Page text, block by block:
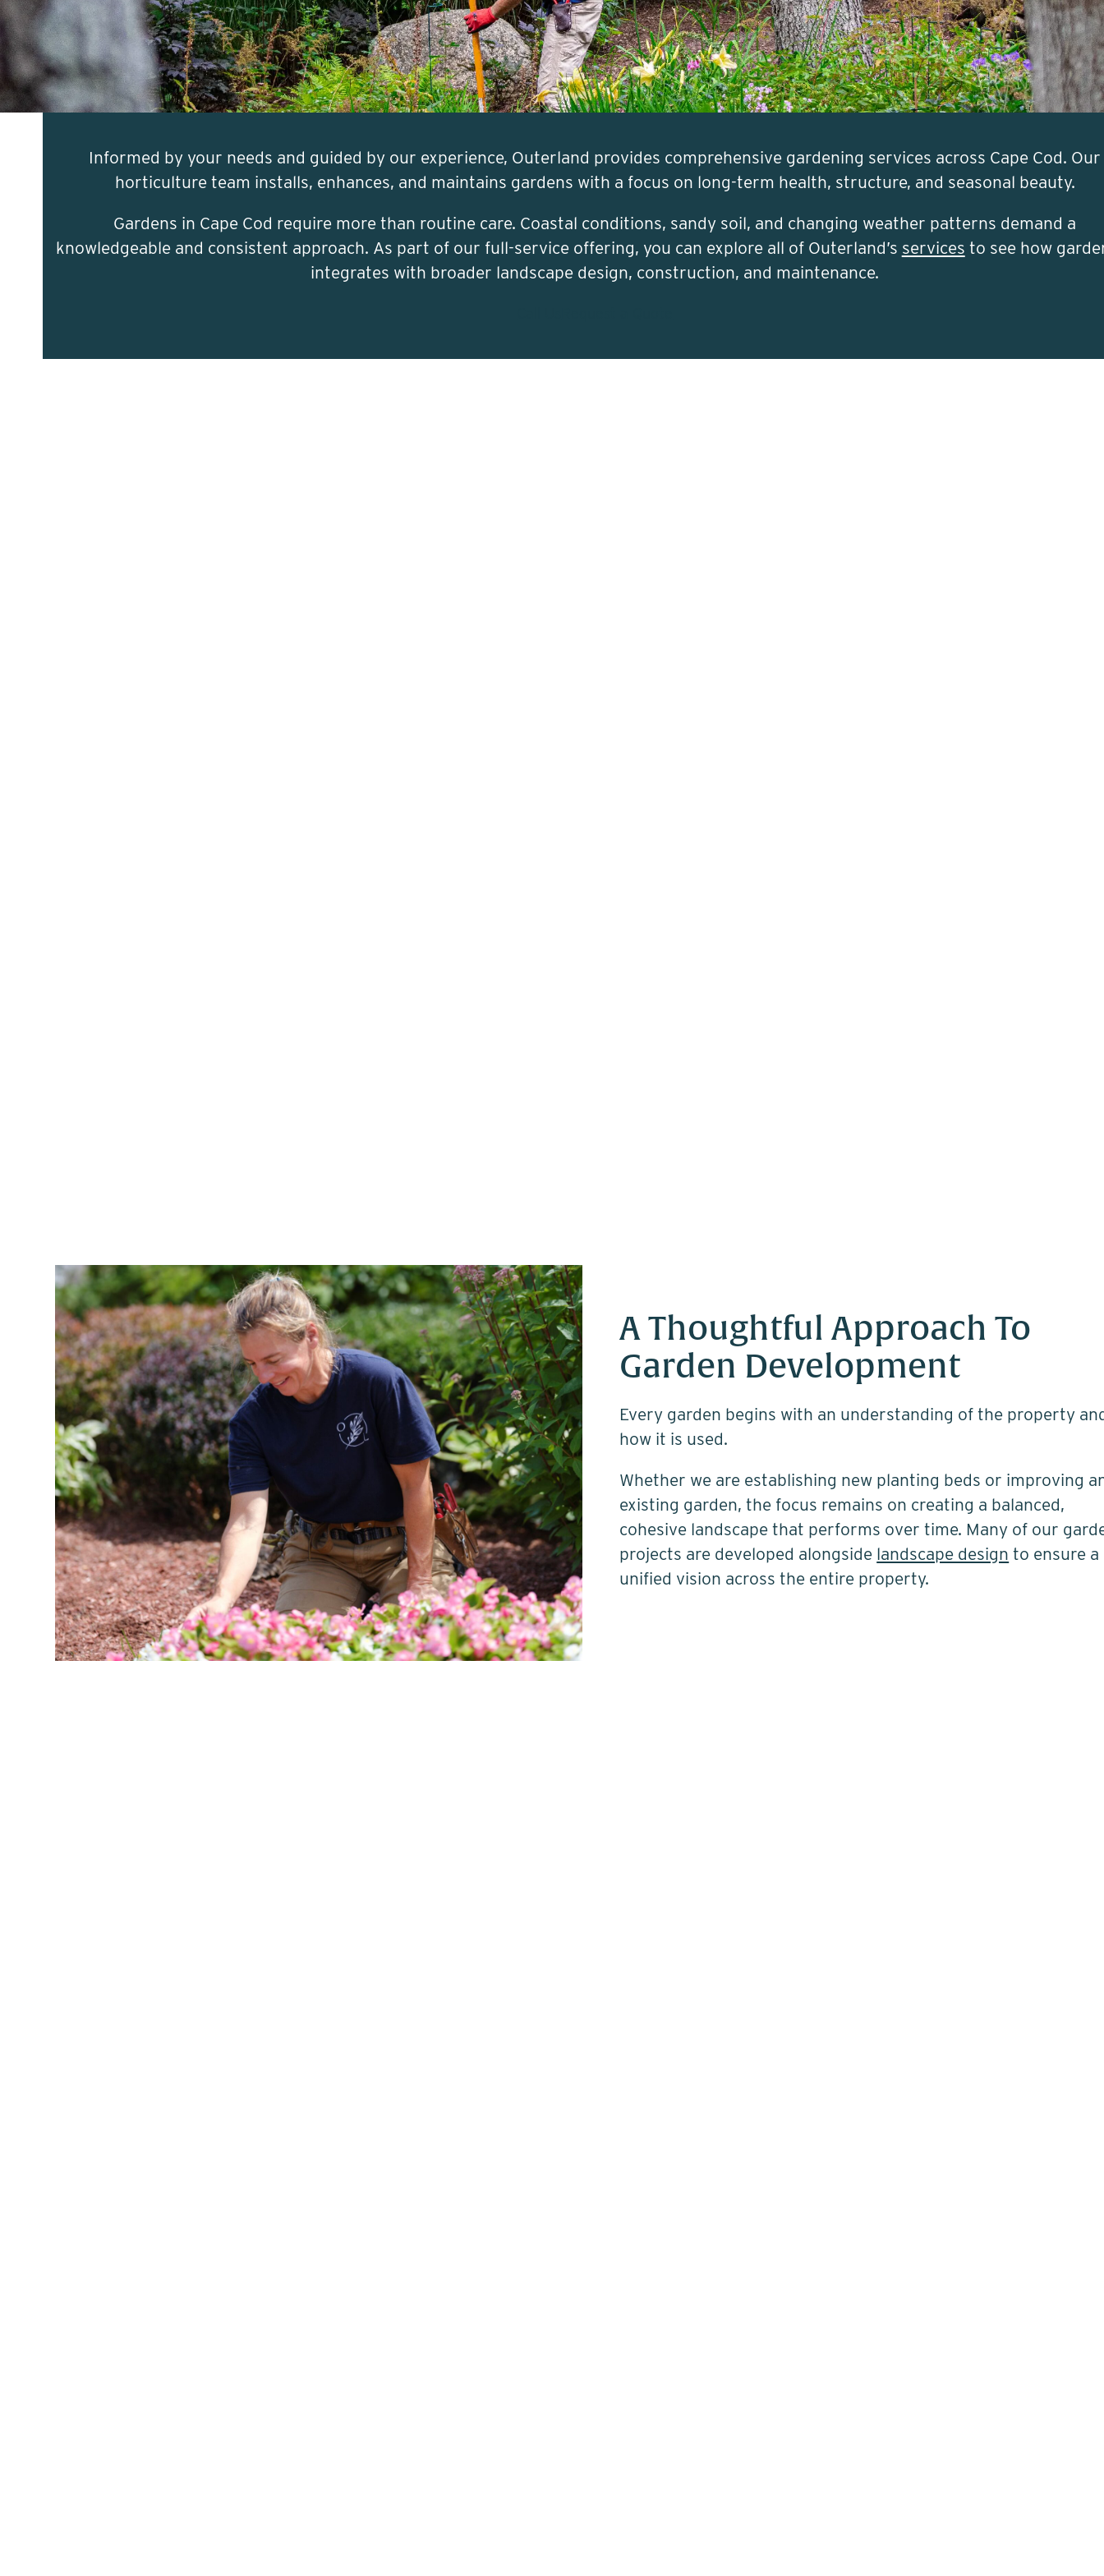
Informed by your needs and guided by our experience, Outerland provides comprehensive gardening services across Cape Cod. Our
horticulture team installs, enhances, and maintains gardens with a focus on long-term health, structure, and seasonal beauty.
Gardens in Cape Cod require more than routine care. Coastal conditions, sandy soil, and changing weather patterns demand a
knowledgeable and consistent approach. As part of our full-service offering, you can explore all of Outerland’s services to see how
integrates with broader landscape design, construction, and maintenance.
A Thoughtful Approach To
Garden Development
Every garden begins with an understanding of the property
how it is used.
Whether we are establishing new planting beds or improving
existing garden, the focus remains on creating a balanced,
cohesive landscape that performs over time. Many of our
projects are developed alongside landscape design to ensure a
unified vision across the entire property.